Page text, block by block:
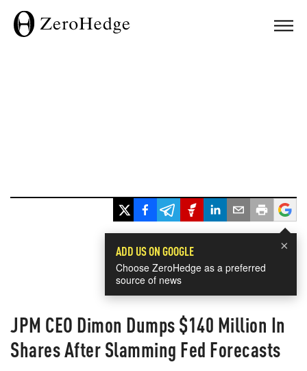
×
ADD US ON GOOGLE
Choose ZeroHedge as a preferred
source of news
JPM CEO Dimon Dumps $140 Million In
Shares After Slamming Fed Forecasts